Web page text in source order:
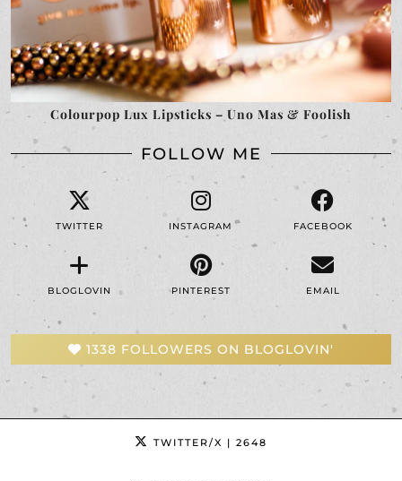
Colourpop Lux Lipsticks – Uno Mas & Foolish
FOLLOW ME
TWITTER INSTAGRAM FACEBOOK
BLOGLOVIN PINTEREST EMAIL
1338 FOLLOWERS ON BLOGLOVIN'
TWITTER/X | 2648